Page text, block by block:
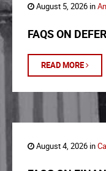
August 5, 2026 in
FAQS ON
READ MORE
August 4, 2026 in